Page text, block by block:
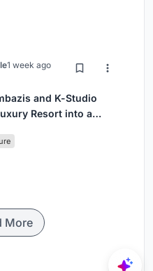
1 week ago
and K-Studio
Resort into a
More